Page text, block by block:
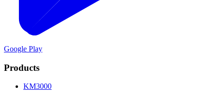
Google Play
Products
KM3000